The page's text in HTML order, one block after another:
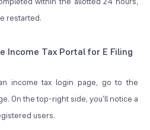
restarted.
Income Tax Portal for E Filing
income tax login page, go to the
On the top-right side, you'll notice a
users.